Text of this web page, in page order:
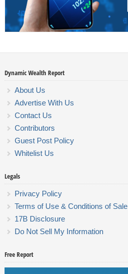
Dynamic Wealth Report
About Us
Advertise With Us
Contact Us
Contributors
Guest Post Policy
Whitelist Us
Legals
Privacy Policy
Terms of Use & Conditions of Sale
17B Disclosure
Do Not Sell My Information
Free Report